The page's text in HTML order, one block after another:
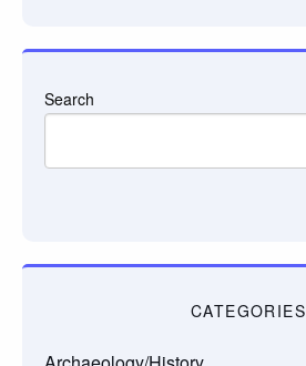
Search
CATEGORIES